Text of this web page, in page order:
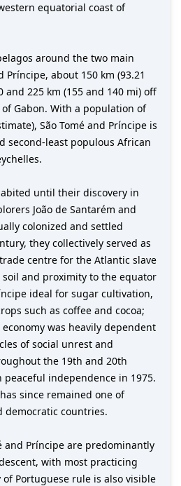
equatorial coast of
around the two main
Príncipe, about 150 km (93.21
and 225 km (155 and 140 mi) off
Gabon. With a population of
São Tomé and Príncipe is
second-least populous African
until their discovery in
João de Santarém and
colonized and settled
they collectively served as
centre for the Atlantic slave
and proximity to the equator
ideal for sugar cultivation,
such as coffee and cocoa;
was heavily dependent
of social unrest and
the 19th and 20th
independence in 1975.
since remained one of
democratic countries.
and Príncipe are predominantly
with most practicing
of Portuguese rule is also visible